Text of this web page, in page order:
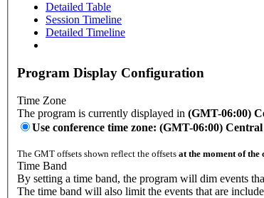
Detailed Table
Session Timeline
Detailed Timeline
Program Display Configuration
Time Zone
The program is currently displayed in (GMT-06:00)
Use conference time zone: (GMT-06:00)
The GMT offsets shown reflect the offsets at the moment of the
Time Band
By setting a time band, the program will dim events
The time band will also limit the events that are